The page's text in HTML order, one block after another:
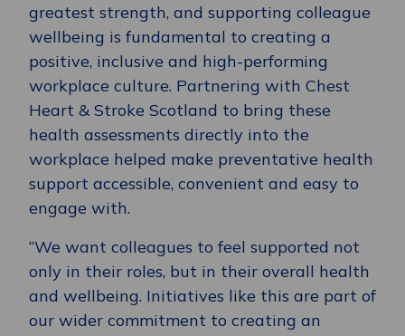
greatest strength, and supporting colleague
wellbeing is fundamental to creating a
positive, inclusive and high-performing
workplace culture. Partnering with Chest
Heart & Stroke Scotland to bring these
health assessments directly into the
workplace helped make preventative health
support accessible, convenient and easy to
engage with.
“We want colleagues to feel supported not
only in their roles, but in their overall health
and wellbeing. Initiatives like this are part of
our wider commitment to creating an